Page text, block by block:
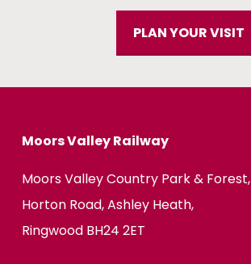
PLAN YOUR VISIT
Moors Valley Railway
Moors Valley Country Park & Forest,
Horton Road, Ashley Heath,
Ringwood BH24 2ET